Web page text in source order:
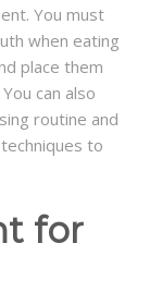
You must
when eating
place them
can also
routine and
to
for